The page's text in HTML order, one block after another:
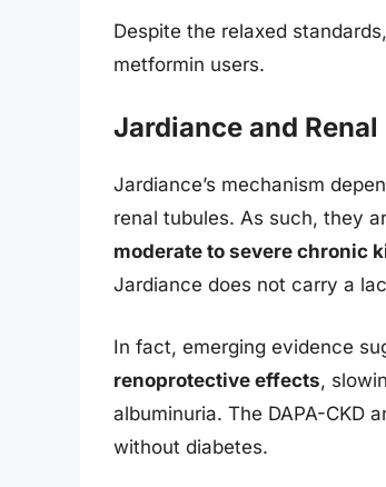
Despite the relaxed
metformin users.
Jardiance and
Jardiance’s mechanism
renal tubules. As such, they
moderate to severe chronic
Jardiance does not carry a
In fact, emerging evidence
renoprotective effects,
albuminuria. The DAPA-CKD
without diabetes.